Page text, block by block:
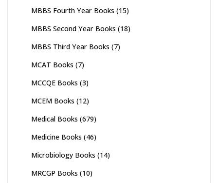
MBBS Fourth Year Books (15)
MBBS Second Year Books (18)
MBBS Third Year Books (7)
MCAT Books (7)
MCCQE Books (3)
MCEM Books (12)
Medical Books (679)
Medicine Books (46)
Microbiology Books (14)
MRCGP Books (10)